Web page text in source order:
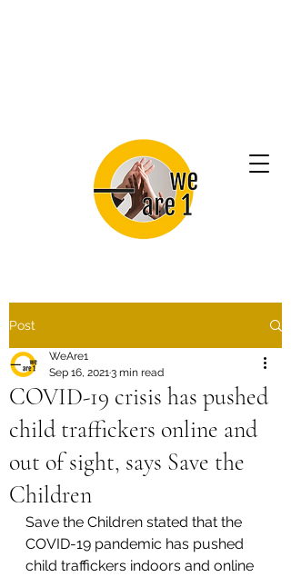
Post
COVID-19 crisis has pushed
child traffickers online and
out of sight, says Save the
Children
WeAre1
Sep 16, 20213 min read
Save the Children stated that the
COVID-19 pandemic has pushed
child traffickers indoors and online